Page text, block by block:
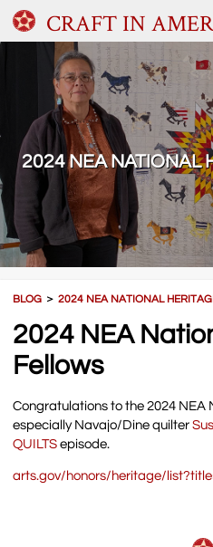
CRAFT IN
2024 NEA NATIONAL
BLOG ＞2024 NEA NATIONAL
2024 NEA
Fellows
Congratulations to the 2024 NEA
especially Navajo/Dine quilter
QUILTS episode.
arts.gov/honors/heritage/